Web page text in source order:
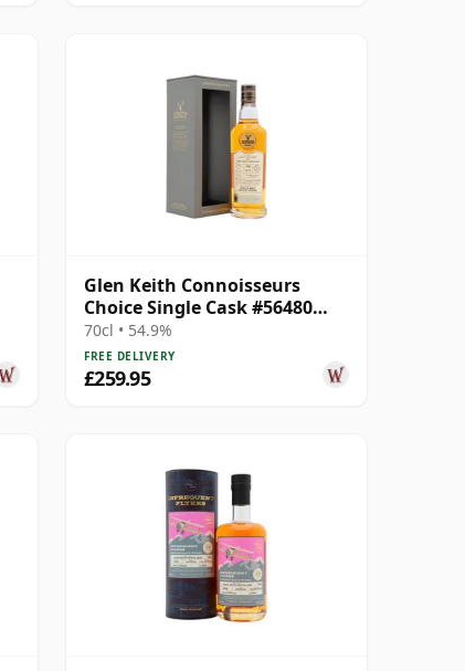
Glen Keith Connoisseurs
Choice Single Cask #56480
1998 26 Year Old
70cl • 54.9%
FREE DELIVERY
£259.95